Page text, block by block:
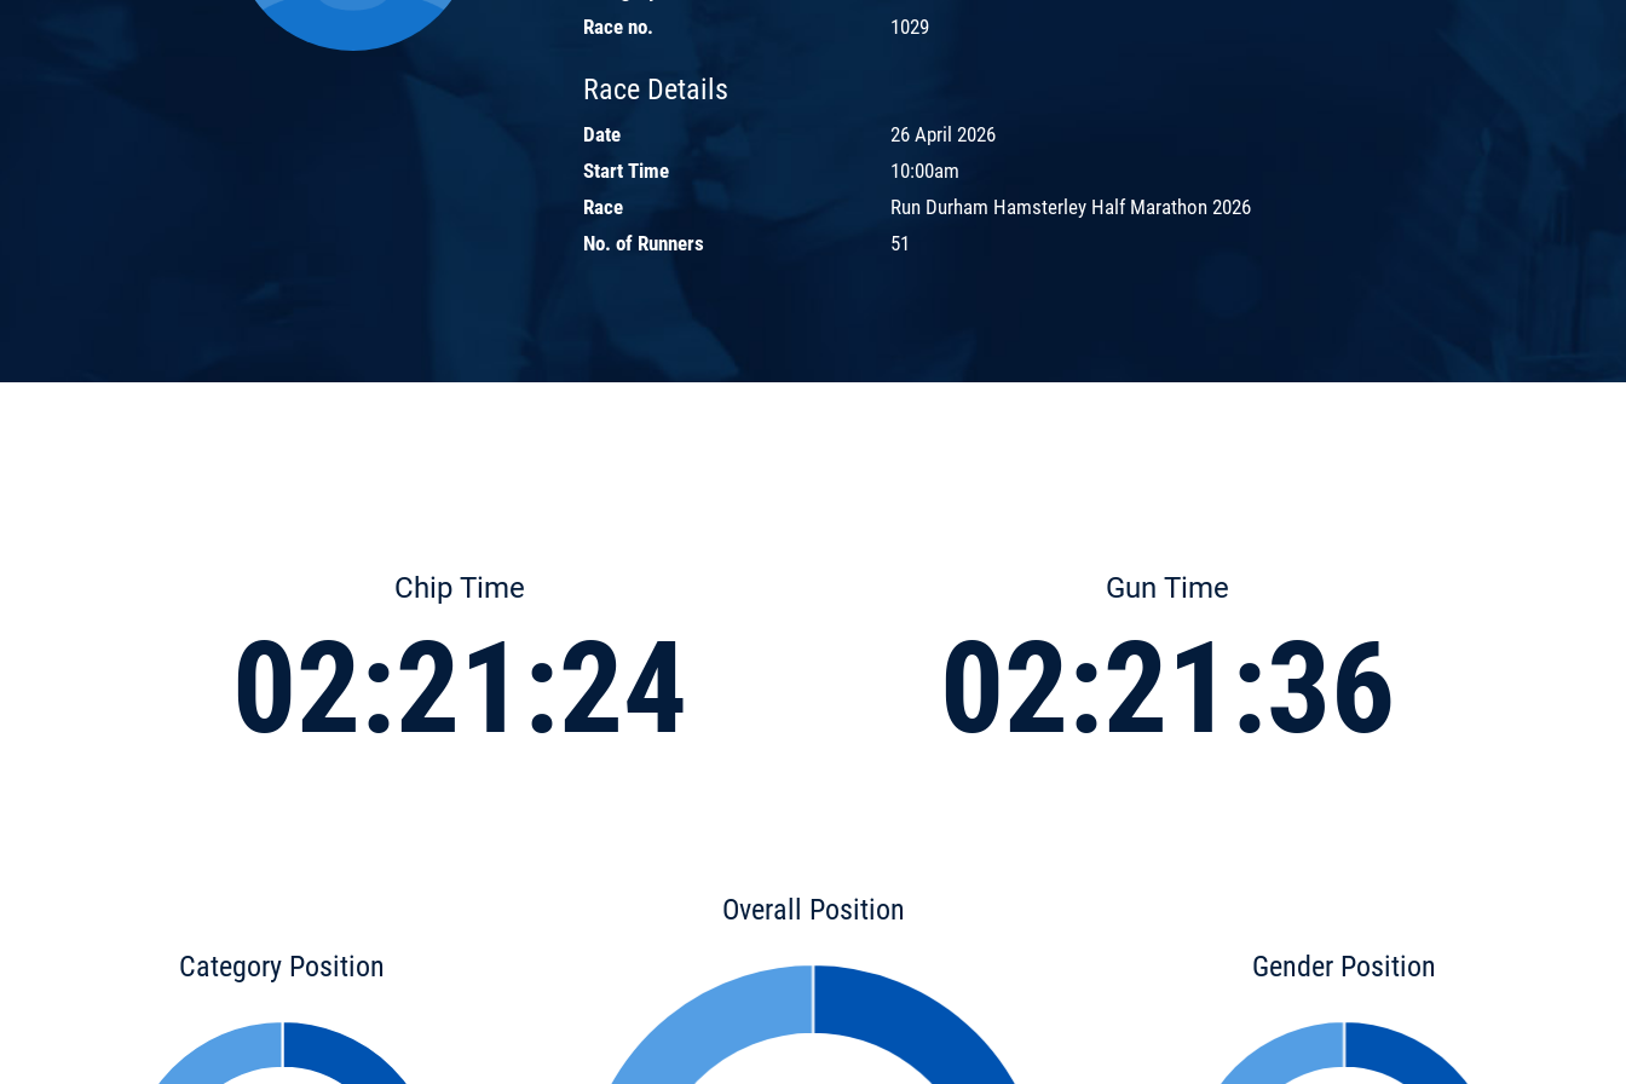
Race no.
1029
Race Details
Date
26 April 2026
Start Time
10:00am
Race
Run Durham Hamsterley Half Marathon 2026
No. of Runners
51
Chip Time
02:21:24
Gun Time
02:21:36
Category Position
Overall Position
Gender Position